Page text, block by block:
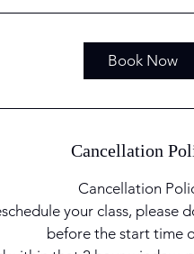
Book Now
Cancellation
Cancellation
your class, please
before the start time